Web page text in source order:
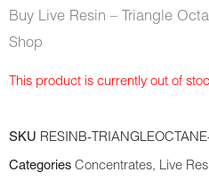
customer
ratings
Buy Live Resin – Triangle
Shop
This product is currently out of
SKU RESINB-
Categories Concentrates, Live